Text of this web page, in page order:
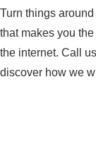
Turn things
that makes you
the internet. Call
discover how we